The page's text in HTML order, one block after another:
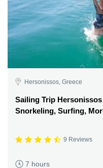
Hersonissos, Greece
Sailing Trip
Snorkeling, Surfing,
9 Reviews
7 hours